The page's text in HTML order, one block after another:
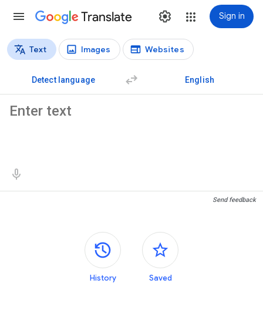
Translate Sign in
Translation types
Text Images Websites
Detect language English
Send feedback
Side panels
History Saved